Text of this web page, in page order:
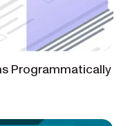
Programmatically